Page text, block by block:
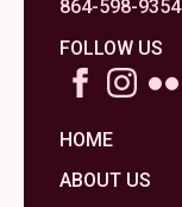
864-598-9354
FOLLOW US
HOME
ABOUT US